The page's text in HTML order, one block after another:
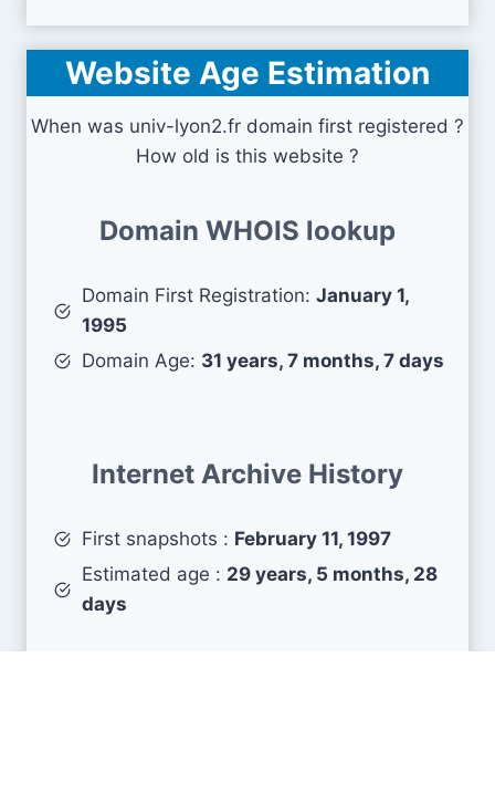
Website Age Estimation
When was univ-lyon2.fr domain first registered ?
How old is this website ?
Domain WHOIS lookup
Domain First Registration: January 1,
1995
Domain Age: 31 years, 7 months, 7 days
Internet Archive History
First snapshots : February 11, 1997
Estimated age : 29 years, 5 months, 28
days